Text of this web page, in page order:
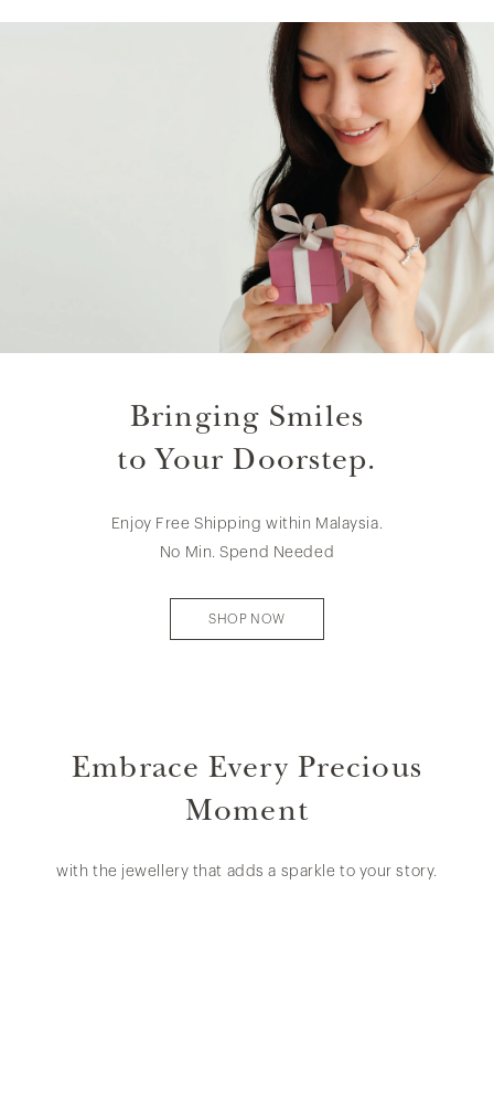
Bringing Smiles
to Your Doorstep.
Enjoy Free Shipping within Malaysia.
No Min. Spend Needed
SHOP NOW
Embrace Every Precious
Moment
with the jewellery that adds a sparkle to your story.